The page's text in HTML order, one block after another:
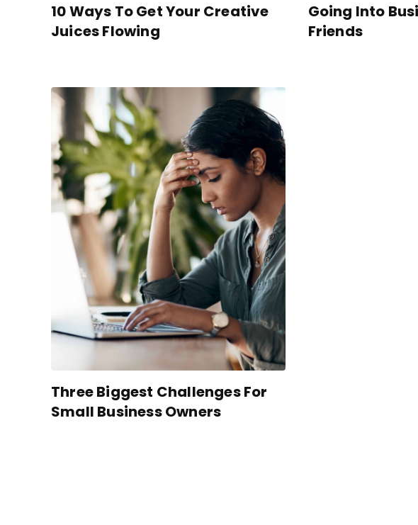
10 Ways To Get Your Creative
Juices Flowing
Going Into
Friends
Three Biggest Challenges For
Small Business Owners